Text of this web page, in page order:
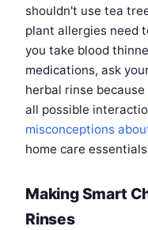
shouldn't use tea
plant allergies need
you take blood
medications, ask
herbal rinse
all possible
misconceptions
home care
Making Smart
Rinses